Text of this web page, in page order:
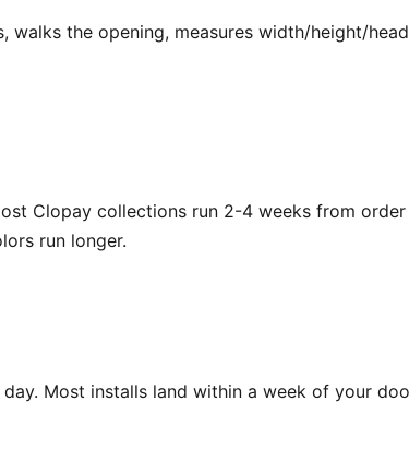
the opening, measures width/height/
Clopay collections run 2-4 weeks from
run longer.
Most installs land within a week of your